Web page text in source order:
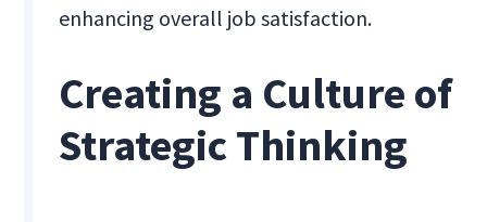
enhancing overall job satisfaction.
Creating a Culture of
Strategic Thinking